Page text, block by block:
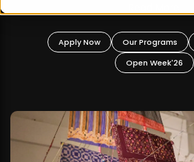
Read More
Programs
Scholarships